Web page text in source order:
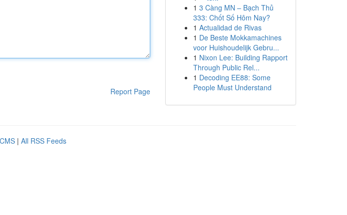
Report Page
1 3 Càng MN – Bạch Thủ
333: Chốt Số Hôm Nay?
1 Actualidad de Rivas
1 De Beste Mokkamachines
voor Huishoudelijk Gebru...
1 Nixon Lee: Building Rapport
Through Public Rel...
1 Decoding EE88: Some
People Must Understand
| All RSS Feeds